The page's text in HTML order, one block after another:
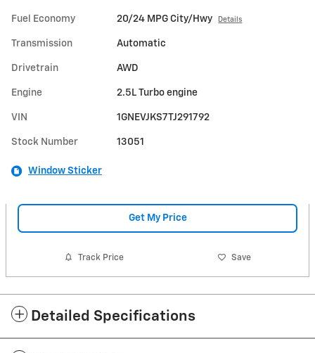
Fuel Economy 20/24 MPG City/Hwy Details
Transmission Automatic
Drivetrain AWD
Engine 2.5L Turbo engine
VIN 1GNEVJKS7TJ291792
Stock Number 13051
Window Sticker
Get My Price
Track Price Save
Detailed Specifications